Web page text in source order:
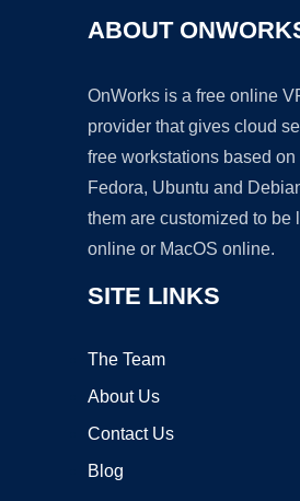
ABOUT
OnWorks is a free online
provider that gives cloud
free workstations based on
Fedora, Ubuntu and
them are customized to be
online or MacOS online.
SITE LINKS
The Team
About Us
Contact Us
Blog